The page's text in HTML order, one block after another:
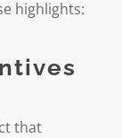
highlights:
that